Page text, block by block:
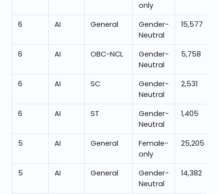
only
6 AI General
Gender-
Neutral
15,577
6 AI OBC-NCL
Gender-
Neutral
5,758
6 AI SC
Gender-
Neutral
2,531
6 AI ST
Gender-
Neutral
1,405
5 AI General
Female-
only
25,205
5 AI General
Gender-
Neutral
14,382